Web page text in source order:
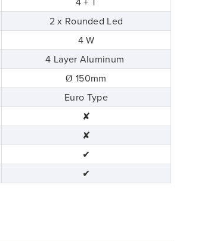
2 x Rounded Led
4 W
4 Layer Aluminum
Ø 150mm
Euro Type
✘
✘
✔
✔